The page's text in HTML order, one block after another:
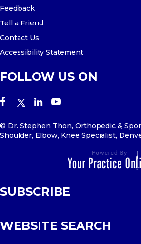
Feedback
Tell a Friend
Contact Us
Accessibility Statement
FOLLOW US ON
© Dr. Stephen Thon, Orthopedic &
Shoulder, Elbow, Knee Specialist,
SUBSCRIBE
WEBSITE SEARCH